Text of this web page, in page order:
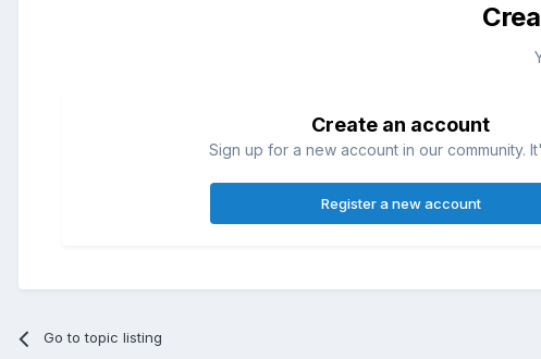
Create an account
Sign up for a new account in our community.
Register a new account
Go to topic listing